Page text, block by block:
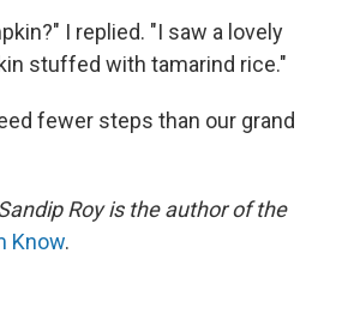
I replied. "I saw a lovely
stuffed with tamarind rice."
fewer steps than our grand
Roy is the author of the
Know.